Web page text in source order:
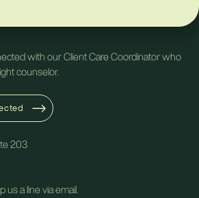
with our Client Care Coordinator who
counselor.
203
us a line via email.